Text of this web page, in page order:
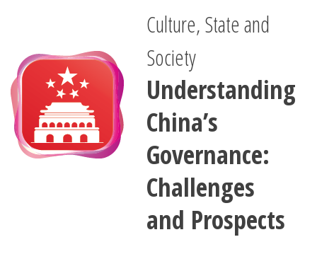
Culture, State and
Society
Understanding
China’s
Governance:
Challenges
and Prospects